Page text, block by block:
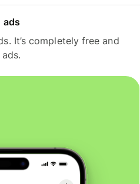
ads
It’s completely free and